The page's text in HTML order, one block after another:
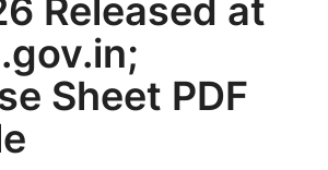
Released at
Sheet PDF